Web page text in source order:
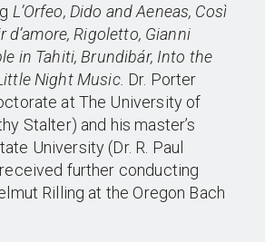
L’Orfeo, Dido and Aeneas, Così
d’amore, Rigoletto, Gianni
in Tahiti, Brundibár, Into the
Night Music. Dr. Porter
at The University of
Stalter) and his master’s
University (Dr. R. Paul
further conducting
Rilling at the Oregon Bach